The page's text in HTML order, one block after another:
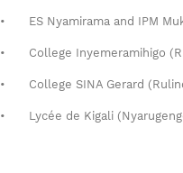
• ES Nyamirama and IPM
• College Inyemeramihigo
• College SINA Gerard
• Lycée de Kigali